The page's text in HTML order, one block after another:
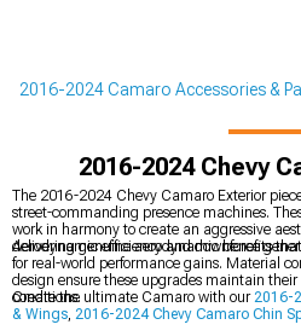
2016-2024 Camaro Accessories &
2016-2024 Chevy
The 2016-2024 Chevy Camaro Exterior
street-commanding presence machines.
work in harmony to create an aggressive
delivering genuine aerodynamic benefits
Aerodynamic efficiency and downforce
for real-world performance gains. Material
design ensure these upgrades maintain
conditions.
Create the ultimate Camaro with our2016-
& Wings, 2016-2024 Chevy Camaro Chin